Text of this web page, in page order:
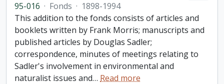
95-016 · Fonds · 1898-1994
This addition to the fonds consists of articles and
booklets written by Frank Morris; manuscripts and
published articles by Douglas Sadler;
correspondence, minutes of meetings relating to
Sadler's involvement in environmental and
naturalist issues and… Read more